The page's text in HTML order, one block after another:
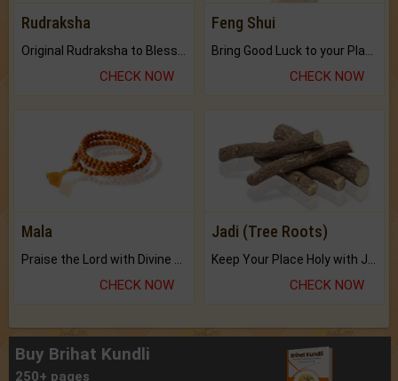
Rudraksha
CHECK NOW
Feng Shui
CHECK NOW
Mala
CHECK NOW
Jadi (Tree Roots)
CHECK NOW
Buy Brihat Kundli
250+ pages